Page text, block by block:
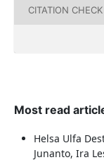
CITATION CHECK
Most read
Helsa Ulfa
Junanto, Ira